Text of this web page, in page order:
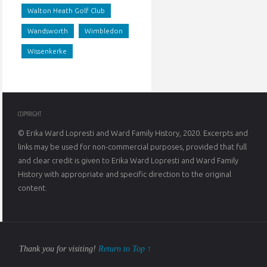
Walton Heath Golf Club
Wandsworth Wimbledon
Wissenkerke
COPYRIGHT
© Erika Ward Lopresti and Ward Family History, 2020. Excerpts and
links may be used for non-commercial purposes, provided that full
and clear credit is given to Erika Ward Lopresti and Ward Family
History with appropriate and specific direction to the original
content.
Thank you for visiting! Return to Top ↑